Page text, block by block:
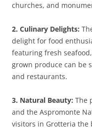
churches, and
2. Culinary Delights:
delight for food
featuring fresh
grown produce can be
and restaurants.
3. Natural Beauty: The
and the Aspromonte
visitors in Grotteria the